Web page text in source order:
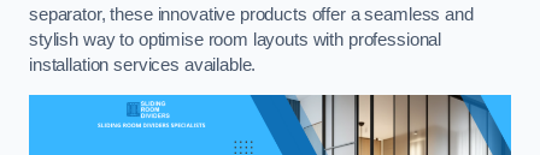
separator, these innovative products offer a seamless and
stylish way to optimise room layouts with professional
installation services available.